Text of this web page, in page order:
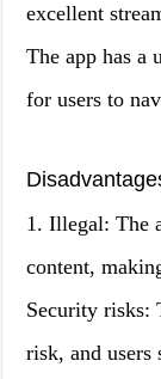
excellent
The app has a
for users to
1. Illegal: The
content,
Security risks:
risk, and users